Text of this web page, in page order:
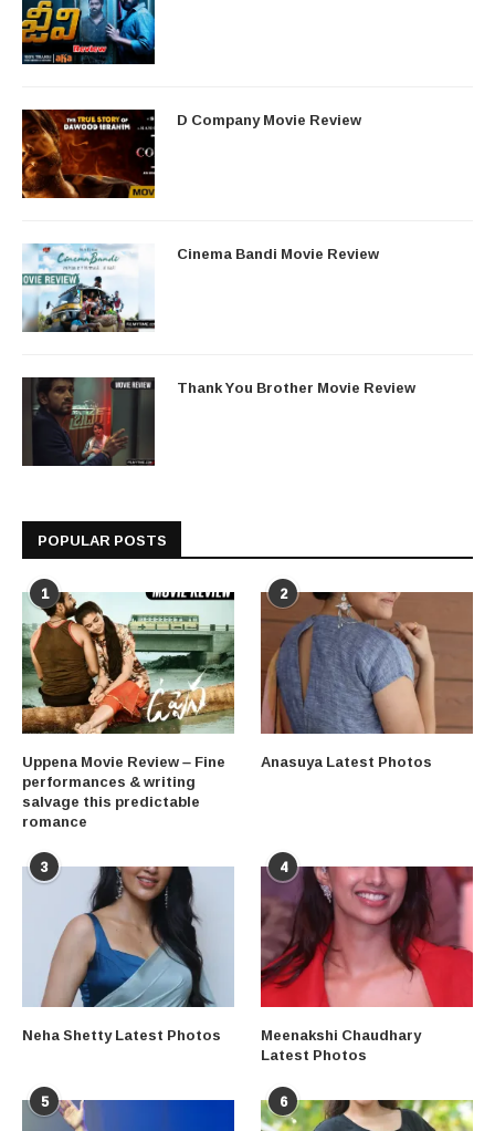
D Company Movie Review
Cinema Bandi Movie Review
Thank You Brother Movie Review
POPULAR POSTS
1
Uppena Movie Review – Fine
performances & writing
salvage this predictable
romance
2
Anasuya Latest Photos
3
Neha Shetty Latest Photos
4
Meenakshi Chaudhary
Latest Photos
5 6